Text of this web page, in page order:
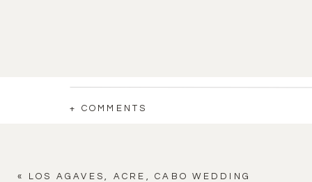
+ COMMENTS
« LOS AGAVES, ACRE, CABO WEDDING